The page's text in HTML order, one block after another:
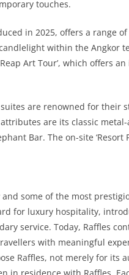
touches.
in 2025, offers a range
within the Angkor
Art Tour’, which offers
suites are renowned for their
are its classic
Bar. The on-site ‘Resort
some of the most
for luxury hospitality,
service. Today, Raffles
with meaningful
Raffles, not merely for its